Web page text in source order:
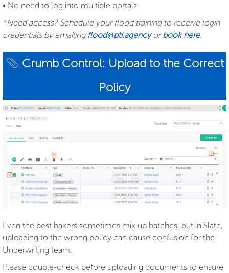
• No need to log into multiple portals
*Need access? Schedule your flood training to receive login
credentials by emailing flood@pti.agencyorbook here.
Crumb Control: Upload to the Correct
Policy
Even the best bakers sometimes mix up batches, but in Slate,
uploading to the wrong policy can cause confusion for the
Underwriting team.
Please double-check before uploading documents to ensure